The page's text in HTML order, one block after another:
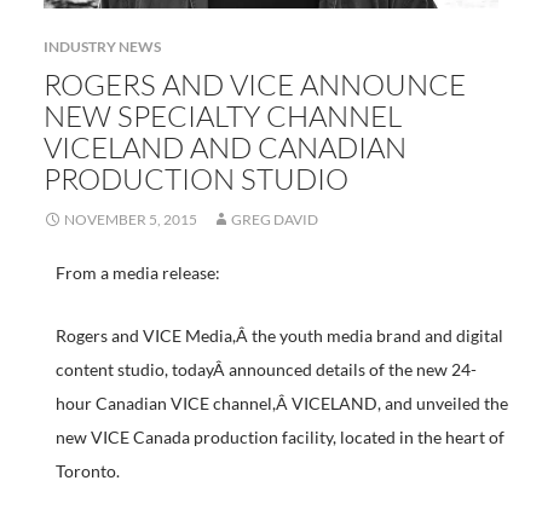
INDUSTRY NEWS
ROGERS AND VICE ANNOUNCE
NEW SPECIALTY CHANNEL
VICELAND AND CANADIAN
PRODUCTION STUDIO
NOVEMBER 5, 2015 GREG DAVID
From a media release:
Rogers and VICE Media,Â the youth media brand and digital
content studio, todayÂ announced details of the new 24-
hour Canadian VICE channel,Â VICELAND, and unveiled the
new VICE Canada production facility, located in the heart of
Toronto.